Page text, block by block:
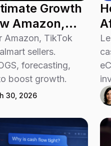
Growth
Amazon,
and
Amazon, TikTok
sellers.
forecasting,
boost growth.
30, 2026